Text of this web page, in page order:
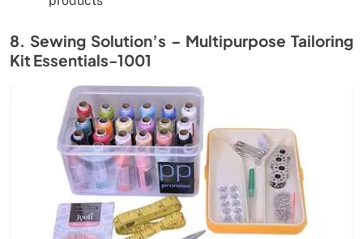
8. Sewing Solution’s – Multipurpose Tailoring
Kit Essentials-1001